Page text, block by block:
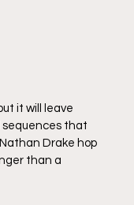
it will leave
that
Drake hop
than a